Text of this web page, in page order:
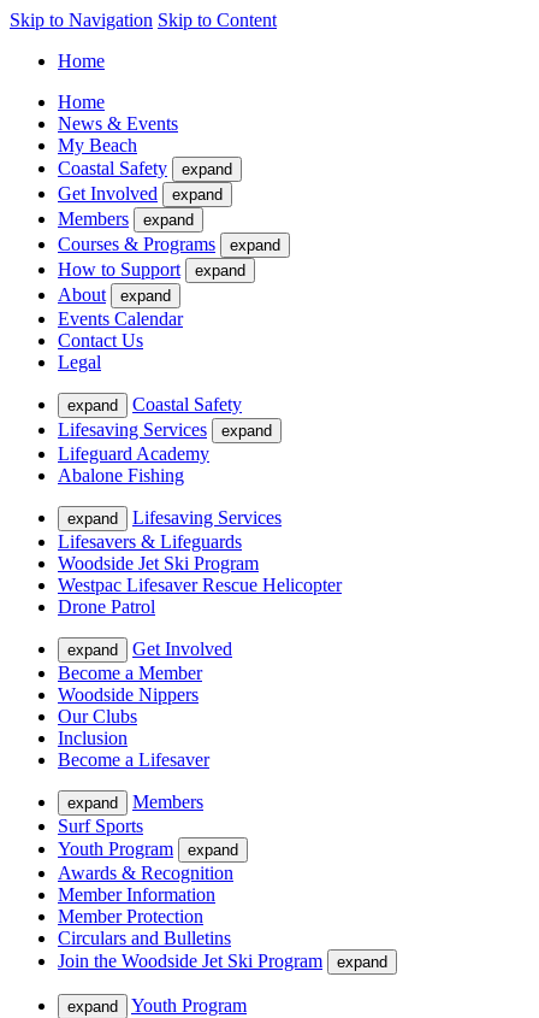
Skip to Navigation Skip to Content
Home
Home
News & Events
My Beach
Coastal Safety
expand
Get Involved expand
Members expand
Courses & Programs expand
How to Support expand
About expand
Events Calendar
Contact Us
Legal
expand
Coastal Safety
Lifesaving Services
expand
Lifeguard Academy
Abalone Fishing
expand
Lifesaving Services
Lifesavers & Lifeguards
Woodside Jet Ski Program
Westpac Lifesaver Rescue Helicopter
Drone Patrol
expand
Get Involved
Become a Member
Woodside Nippers
Our Clubs
Inclusion
Become a Lifesaver
expand
Members
Surf Sports
Youth Program
expand
Awards & Recognition
Member Information
Member Protection
Circulars and Bulletins
Join the Woodside Jet Ski Program
expand
expand
Youth Program